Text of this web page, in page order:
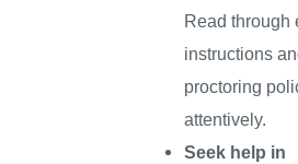
Read through
instructions
proctoring
attentively.
Seek help in